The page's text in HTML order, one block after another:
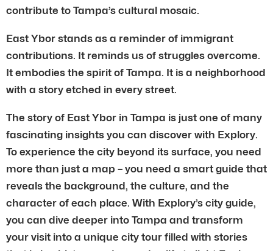
contribute to Tampa’s cultural mosaic.
East Ybor stands as a reminder of immigrant
contributions. It reminds us of struggles overcome.
It embodies the spirit of Tampa. It is a neighborhood
with a story etched in every street.
The story of East Ybor in Tampa is just one of many
fascinating insights you can discover with Explory.
To experience the city beyond its surface, you need
more than just a map – you need a smart guide that
reveals the background, the culture, and the
character of each place. With Explory’s city guide,
you can dive deeper into Tampa and transform
your visit into a unique city tour filled with stories